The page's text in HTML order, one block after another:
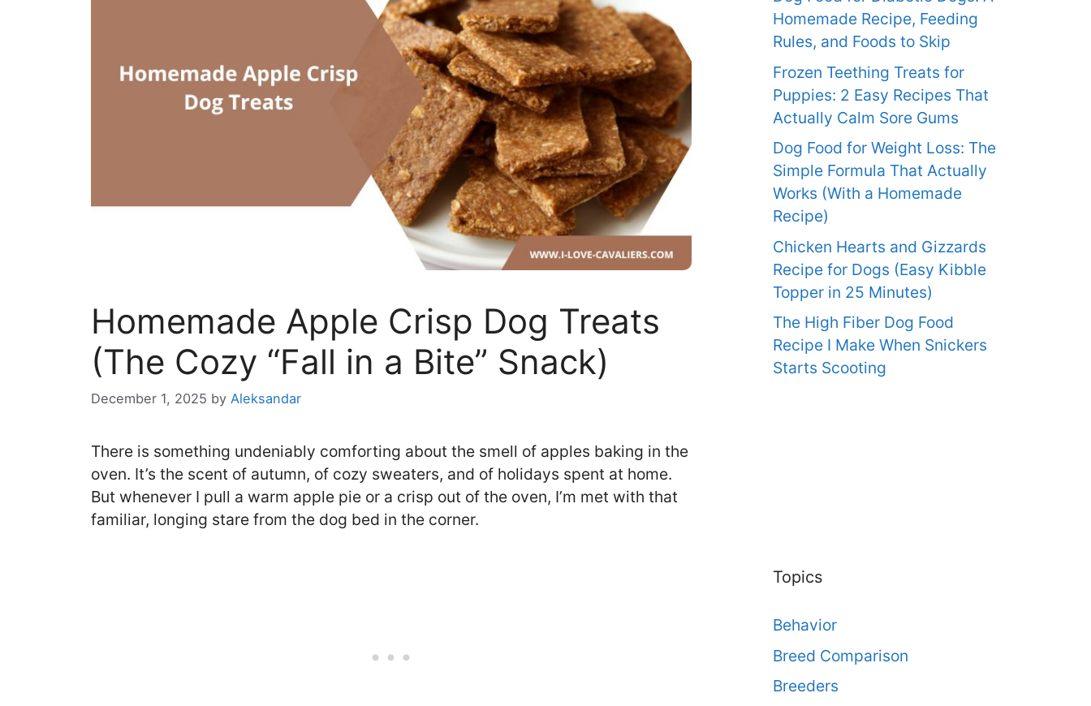
Homemade Apple Crisp Dog Treats
(The Cozy “Fall in a Bite” Snack)
December 1, 2025 by Aleksandar
There is something undeniably comforting about the smell of apples baking in the
oven. It’s the scent of autumn, of cozy sweaters, and of holidays spent at home.
But whenever I pull a warm apple pie or a crisp out of the oven, I’m met with that
familiar, longing stare from the dog bed in the corner.
Homemade Recipe, Feeding
Rules, and Foods to Skip
Frozen Teething Treats for
Puppies: 2 Easy Recipes That
Actually Calm Sore Gums
Dog Food for Weight Loss: The
Simple Formula That Actually
Works (With a Homemade
Recipe)
Chicken Hearts and Gizzards
Recipe for Dogs (Easy Kibble
Topper in 25 Minutes)
The High Fiber Dog Food
Recipe I Make When Snickers
Starts Scooting
Topics
Behavior
Breed Comparison
Breeders